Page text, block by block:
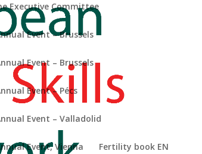
Executive Committee
Event – Brussels
Event – Brussels
Event – Pécs
Event – Valladolid
Event, Vienna Fertility book EN
the post.
Recent Posts